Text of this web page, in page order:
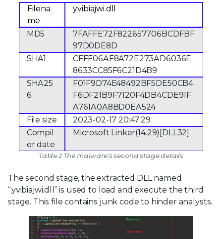
Filena
me
yvibiajwi.dll
MD5
7FAFFE72F822657706BCDFBF
97D0DE8D
SHA1
CFFF06AF8A72E273AD6036E
8633CC85F6C21D4B9
SHA25
6
F01F9D74E48492BF5DE50CB4
F6DF21B9F7120F4DB4CDE91F
A761A0A8BD0EA524
File size
2023-02-17 20:47:29
Compil
er date
Microsoft Linker(14.29)[DLL32]
Table 2 The malware's second stage details
The second stage, the extracted DLL named
“yvibiajwi.dll” is used to load and execute the third
stage. This file contains junk code to hinder analysts.